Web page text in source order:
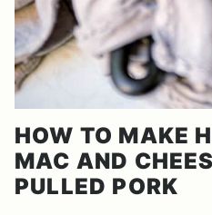
HOW TO MAKE
MAC AND
PULLED PORK